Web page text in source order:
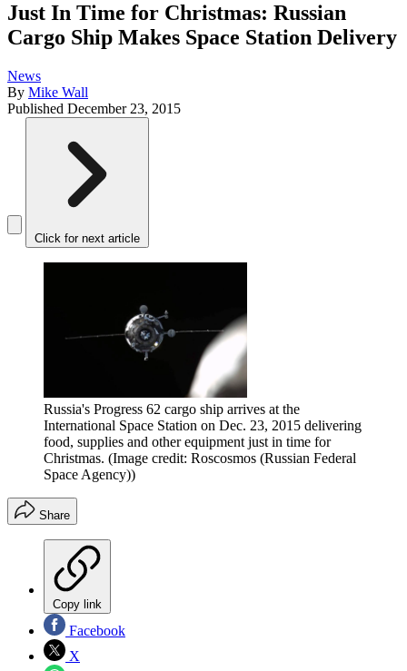
Just In Time for Christmas: Russian
Cargo Ship Makes Space Station Delivery
News
By Mike Wall
Published December 23, 2015
Click for next article
Russia's Progress 62 cargo ship arrives at the
International Space Station on Dec. 23, 2015 delivering
food, supplies and other equipment just in time for
Christmas. (Image credit: Roscosmos (Russian Federal
Space Agency))
Share
Copy link
Facebook
X